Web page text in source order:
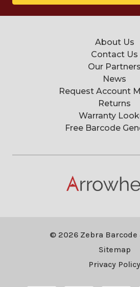
About Us
Contact Us
Our Partners
News
Request Account
Returns
Warranty
Free Barcode
© 2026 Zebra
Sitemap
Privacy Policy